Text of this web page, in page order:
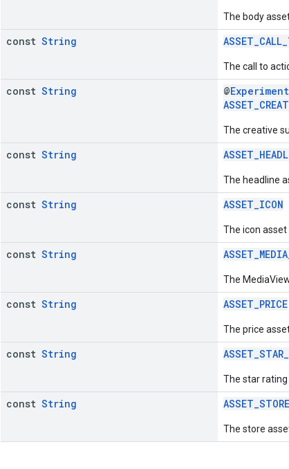
The body asset
const String
The call to
const String @
The creative
const String
The headline
const String ASSET_ICON
The icon asset
const String
The
const String ASSET_PRICE
The price asset
const String
The star rating
const String ASSET_STORE
The store asset